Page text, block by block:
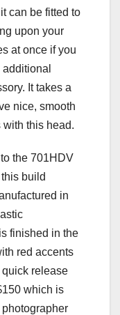
can be fitted to
upon your
at once if you
It takes a
nice, smooth
with this head.
the 701HDV
build
in
finished in the
red accents
quick release
which is
photographer